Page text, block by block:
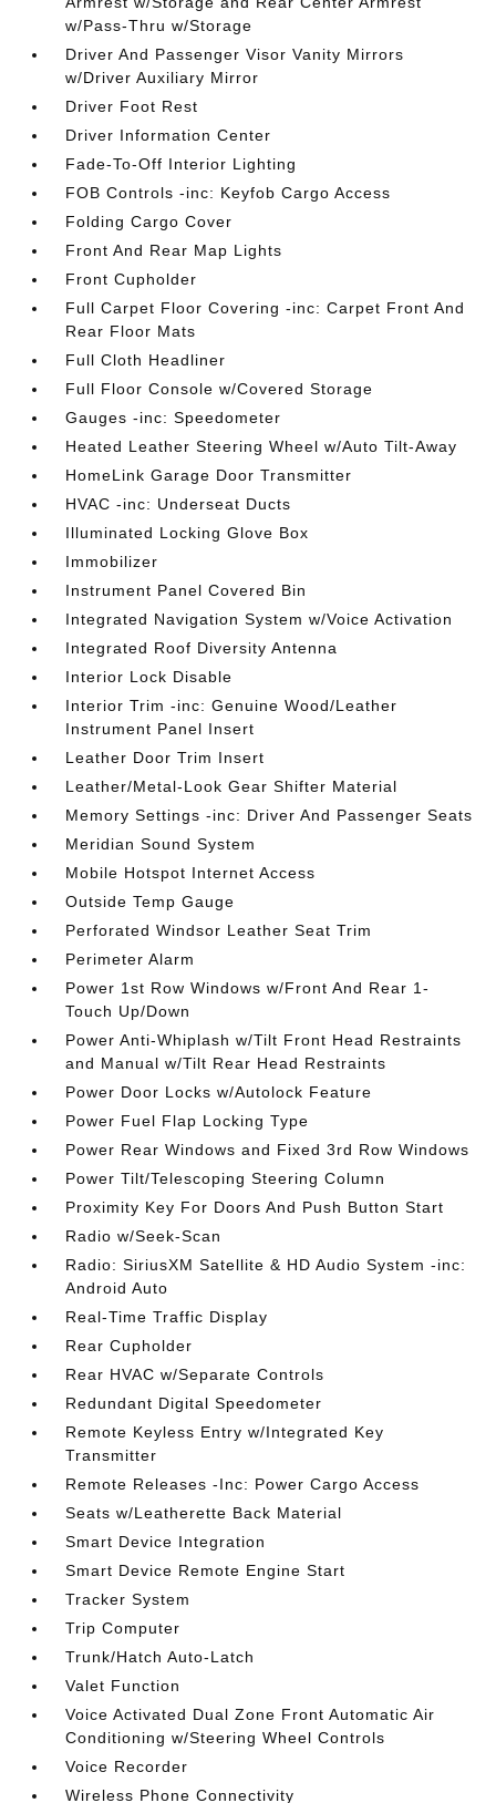
w/Pass-Thru w/Storage
Driver And Passenger Visor Vanity Mirrors
w/Driver Auxiliary Mirror
Driver Foot Rest
Driver Information Center
Fade-To-Off Interior Lighting
FOB Controls -inc: Keyfob Cargo Access
Folding Cargo Cover
Front And Rear Map Lights
Front Cupholder
Full Carpet Floor Covering -inc: Carpet Front And
Rear Floor Mats
Full Cloth Headliner
Full Floor Console w/Covered Storage
Gauges -inc: Speedometer
Heated Leather Steering Wheel w/Auto Tilt-Away
HomeLink Garage Door Transmitter
HVAC -inc: Underseat Ducts
Illuminated Locking Glove Box
Immobilizer
Instrument Panel Covered Bin
Integrated Navigation System w/Voice Activation
Integrated Roof Diversity Antenna
Interior Lock Disable
Interior Trim -inc: Genuine Wood/Leather
Instrument Panel Insert
Leather Door Trim Insert
Leather/Metal-Look Gear Shifter Material
Memory Settings -inc: Driver And Passenger Seats
Meridian Sound System
Mobile Hotspot Internet Access
Outside Temp Gauge
Perforated Windsor Leather Seat Trim
Perimeter Alarm
Power 1st Row Windows w/Front And Rear 1-
Touch Up/Down
Power Anti-Whiplash w/Tilt Front Head Restraints
and Manual w/Tilt Rear Head Restraints
Power Door Locks w/Autolock Feature
Power Fuel Flap Locking Type
Power Rear Windows and Fixed 3rd Row Windows
Power Tilt/Telescoping Steering Column
Proximity Key For Doors And Push Button Start
Radio w/Seek-Scan
Radio: SiriusXM Satellite & HD Audio System -inc:
Android Auto
Real-Time Traffic Display
Rear Cupholder
Rear HVAC w/Separate Controls
Redundant Digital Speedometer
Remote Keyless Entry w/Integrated Key
Transmitter
Remote Releases -Inc: Power Cargo Access
Seats w/Leatherette Back Material
Smart Device Integration
Smart Device Remote Engine Start
Tracker System
Trip Computer
Trunk/Hatch Auto-Latch
Valet Function
Voice Activated Dual Zone Front Automatic Air
Conditioning w/Steering Wheel Controls
Voice Recorder
Wireless Phone Connectivity